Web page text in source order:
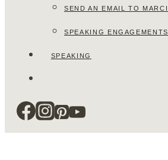
SEND AN EMAIL TO MARCI
SPEAKING ENGAGEMENTS
SPEAKING